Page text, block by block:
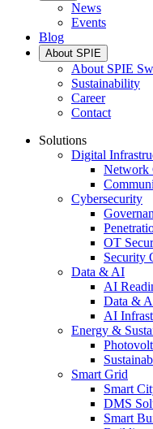
News
Events
Blog
About SPIE
About SPIE
Sustainability
Career
Contact
Solutions
Digital
Network
Cybersecurity
OT
Security
Data & AI
AI
Data &
AI
Energy &
Smart Grid
Smart
DMS
Smart